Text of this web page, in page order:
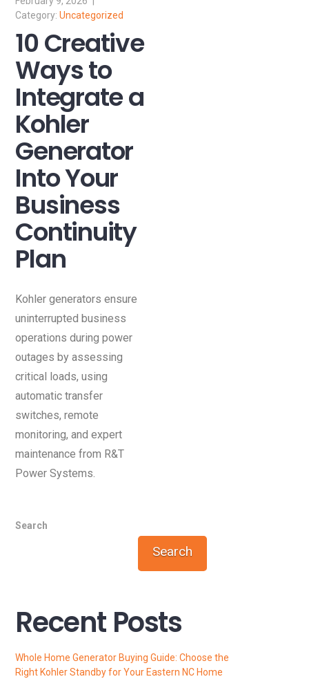
Uncategorized
10 Creative
Ways to
Integrate a
Kohler
Generator
Into Your
Business
Continuity
Plan
Kohler generators ensure
uninterrupted business
operations during power
outages by assessing
critical loads, using
automatic transfer
switches, remote
monitoring, and expert
maintenance from R&T
Power Systems.
Search
Search
Recent Posts
Whole Home Generator Buying Guide: Choose the
Right Kohler Standby for Your Eastern NC Home